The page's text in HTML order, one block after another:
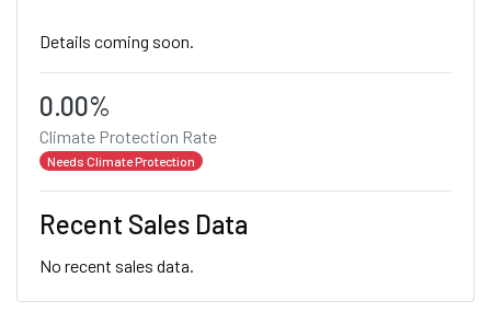
Details coming soon.
0.00%
Climate Protection Rate
Needs Climate Protection
Recent Sales Data
No recent sales data.